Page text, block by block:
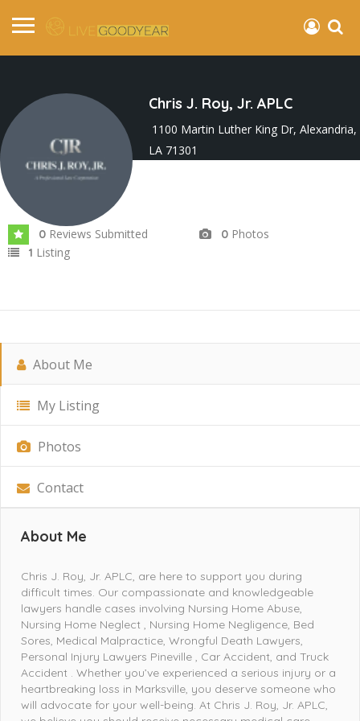
Chris J. Roy, Jr. APLC
1100 Martin Luther King Dr, Alexandria,
LA 71301
0 Reviews Submitted 0 Photos
1 Listing
About Me
My Listing
Photos
Contact
About Me
Chris J. Roy, Jr. APLC, are here to support you during
difficult times. Our compassionate and knowledgeable
lawyers handle cases involving Nursing Home Abuse,
Nursing Home Neglect , Nursing Home Negligence, Bed
Sores, Medical Malpractice, Wrongful Death Lawyers,
Personal Injury Lawyers Pineville , Car Accident, and Truck
Accident . Whether you’ve experienced a serious injury or a
heartbreaking loss in Marksville, you deserve someone who
will advocate for your well-being. At Chris J. Roy, Jr. APLC,